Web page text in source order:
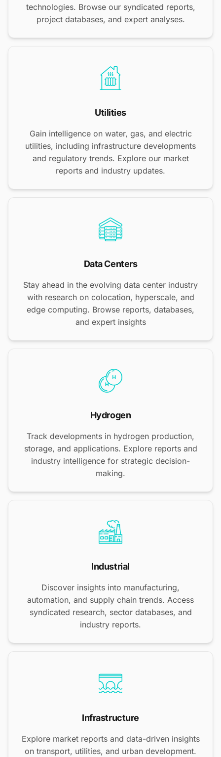
technologies. Browse our syndicated reports,
project databases, and expert analyses.
Utilities
Gain intelligence on water, gas, and electric
utilities, including infrastructure developments
and regulatory trends. Explore our market
reports and industry updates.
Data Centers
Stay ahead in the evolving data center industry
with research on colocation, hyperscale, and
edge computing. Browse reports, databases,
and expert insights
Hydrogen
Track developments in hydrogen production,
storage, and applications. Explore reports and
industry intelligence for strategic decision-
making.
Industrial
Discover insights into manufacturing,
automation, and supply chain trends. Access
syndicated research, sector databases, and
industry reports.
Infrastructure
Explore market reports and data-driven insights
on transport, utilities, and urban development.